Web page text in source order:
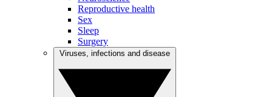
Reproductive health
Sex
Sleep
Surgery